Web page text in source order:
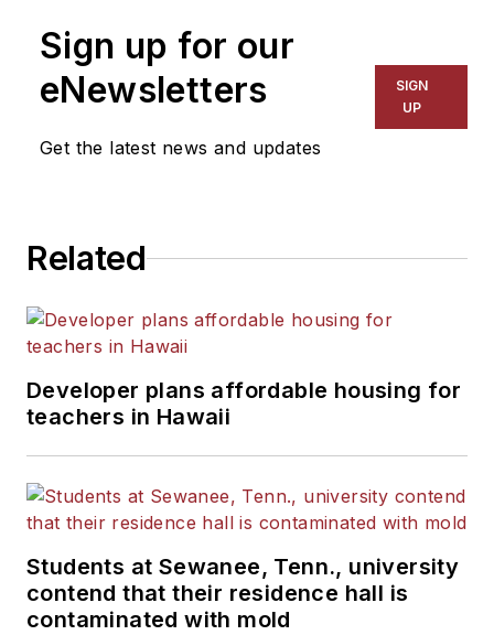
for The Chicago Tribune,
The Kansas City Star, The
Kansas City Times and City
News Bureau of Chicago.
Sign up for our
eNewsletters
Get the latest news and updates
SIGN
UP
Related
Developer plans affordable housing for
teachers in Hawaii
Students at Sewanee, Tenn., university
contend that their residence hall is
contaminated with mold